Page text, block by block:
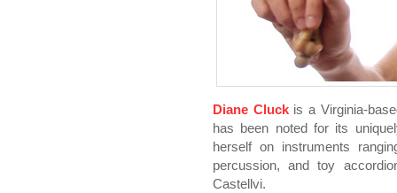
Diane Cluckis a Virginia-
has been noted for its
herself on instruments
percussion, and toy
Castellvi.